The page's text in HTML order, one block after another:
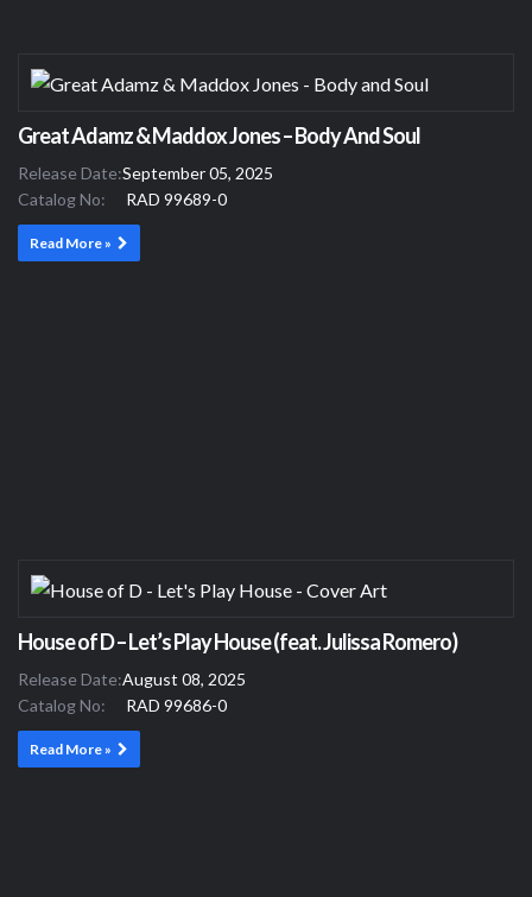
Great Adamz & Maddox Jones – Body And Soul
Release Date:September 05, 2025
Catalog No:
RAD 99689-0
Read More »
House of D – Let’s Play House (feat. Julissa Romero)
Release Date:August 08, 2025
Catalog No:
RAD 99686-0
Read More »